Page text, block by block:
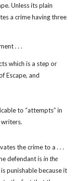
Unless its plain
a crime having three
. . .
which is a step or
Escape, and
to “attempts” in
writers.
the crime to a . . .
defendant is in the
punishable because it